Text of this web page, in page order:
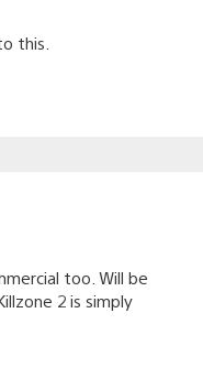
this.
too. Will be
2 is simply